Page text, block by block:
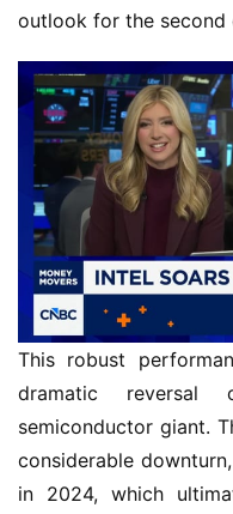
outlook for the second
This robust
dramatic
semiconductor giant.
considerable
in 2024, which